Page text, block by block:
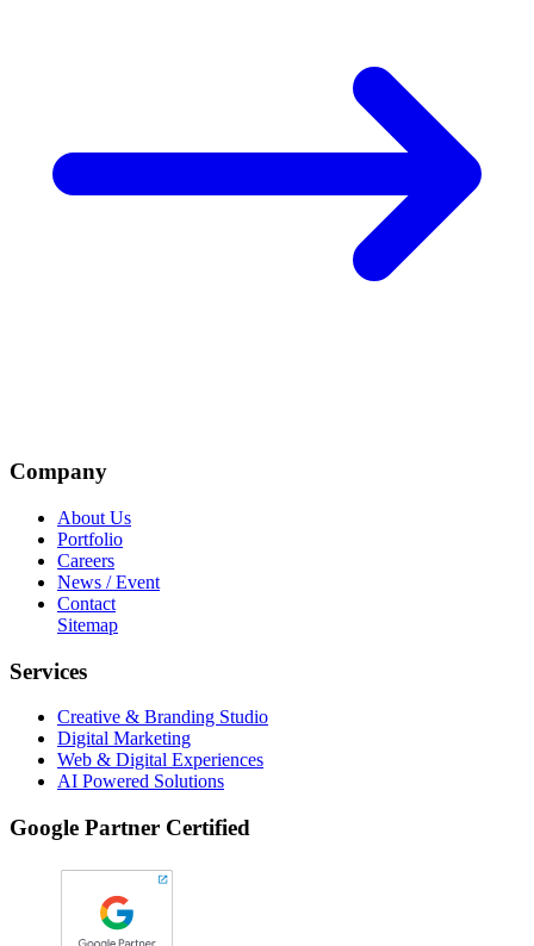
Company
About Us
Portfolio
Careers
News / Event
Contact
Sitemap
Services
Creative & Branding Studio
Digital Marketing
Web & Digital Experiences
AI Powered Solutions
Google Partner Certified